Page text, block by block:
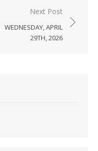
Next Post
WEDNESDAY, APRIL
29TH, 2026